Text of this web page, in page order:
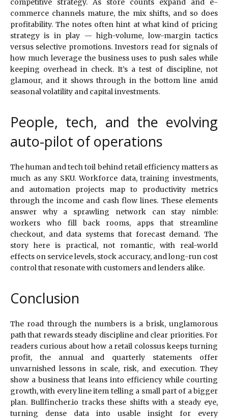
competitive strategy. As store counts expand and e-
commerce channels mature, the mix shifts, and so does
profitability. The notes often hint at what kind of pricing
strategy is in play — high-volume, low-margin tactics
versus selective promotions. Investors read for signals of
how much leverage the business uses to push sales while
keeping overhead in check. It’s a test of discipline, not
glamour, and it shows through in the bottom line amid
seasonal volatility and capital investments.
People, tech, and the evolving
auto-pilot of operations
The human and tech toil behind retail efficiency matters as
much as any SKU. Workforce data, training investments,
and automation projects map to productivity metrics
through the income and cash flow lines. These elements
answer why a sprawling network can stay nimble:
workers who fill back rooms, apps that streamline
checkout, and data systems that forecast demand. The
story here is practical, not romantic, with real-world
effects on service levels, stock accuracy, and long-run cost
control that resonate with customers and lenders alike.
Conclusion
The road through the numbers is a brisk, unglamorous
path that rewards steady discipline and clear priorities. For
readers curious about how a retail colossus keeps turning
profit, the annual and quarterly statements offer
unvarnished lessons in scale, risk, and execution. They
show a business that leans into efficiency while courting
growth, with every line item telling a small part of a bigger
plan. Bullfincher.io tracks these shifts with a steady eye,
turning dense data into usable insight for every